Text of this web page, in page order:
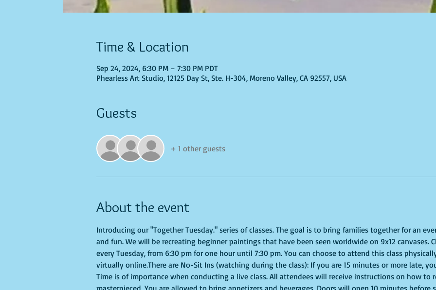
Time & Location
Sep 24, 2024, 6:30 PM – 7:30 PM PDT
Phearless Art Studio, 12125 Day St, Ste. H-304, Moreno Valley, CA 92557, USA
Guests
+ 1 other guests
About the event
Introducing our "Together Tuesday." series of classes. The goal is to bring families together for an
and fun. We will be recreating beginner paintings that have been seen worldwide on 9x12 canvases.
every Tuesday, from 6:30 pm for one hour until 7:30 pm. You can choose to attend this class
virtually online.There are No-Sit Ins (watching during the class): If you are 15 minutes or more late,
Time is of importance when conducting a live class. All attendees will receive instructions on how to